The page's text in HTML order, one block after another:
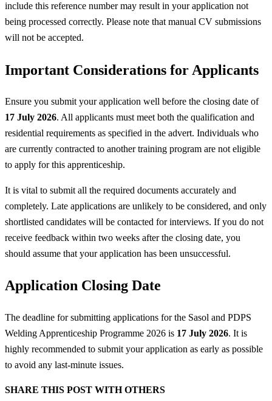
include this reference number may result in your application not
being processed correctly. Please note that manual CV submissions
will not be accepted.
Important Considerations for Applicants
Ensure you submit your application well before the closing date of
17 July 2026. All applicants must meet both the qualification and
residential requirements as specified in the advert. Individuals who
are currently contracted to another training program are not eligible
to apply for this apprenticeship.
It is vital to submit all the required documents accurately and
completely. Late applications are unlikely to be considered, and only
shortlisted candidates will be contacted for interviews. If you do not
receive feedback within two weeks after the closing date, you
should assume that your application has been unsuccessful.
Application Closing Date
The deadline for submitting applications for the Sasol and PDPS
Welding Apprenticeship Programme 2026 is 17 July 2026. It is
highly recommended to submit your application as early as possible
to avoid any last-minute issues.
SHARE THIS POST WITH OTHERS